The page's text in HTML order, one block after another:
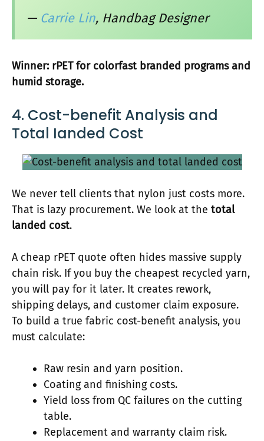
— Carrie Lin, Handbag Designer
Winner: rPET for colorfast branded programs and
humid storage.
4. Cost-benefit Analysis and
Total Ianded Cost
We never tell clients that nylon just costs more.
That is lazy procurement. We look at the total
landed cost.
A cheap rPET quote often hides massive supply
chain risk. If you buy the cheapest recycled yarn,
you will pay for it later. It creates rework,
shipping delays, and customer claim exposure.
To build a true fabric cost-benefit analysis, you
must calculate:
Raw resin and yarn position.
Coating and finishing costs.
Yield loss from QC failures on the cutting
table.
Replacement and warranty claim risk.